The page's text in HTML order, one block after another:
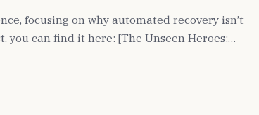
focusing on why automated recovery isn’t
you can find it here: [The Unseen Heroes:…